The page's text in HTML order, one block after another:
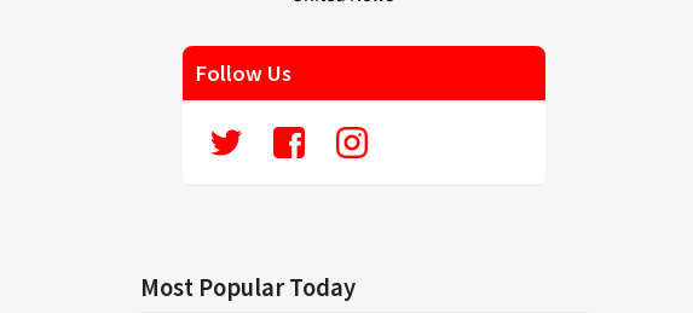
Follow Us
Most Popular Today